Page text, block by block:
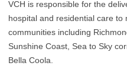
VCH is responsible for the
hospital and residential care
communities including
Sunshine Coast, Sea to Sky
Bella Coola.